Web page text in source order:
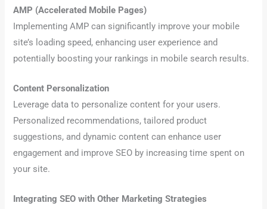
AMP (Accelerated Mobile Pages)
Implementing AMP can significantly improve your mobile
site’s loading speed, enhancing user experience and
potentially boosting your rankings in mobile search results.
Content Personalization
Leverage data to personalize content for your users.
Personalized recommendations, tailored product
suggestions, and dynamic content can enhance user
engagement and improve SEO by increasing time spent on
your site.
Integrating SEO with Other Marketing Strategies